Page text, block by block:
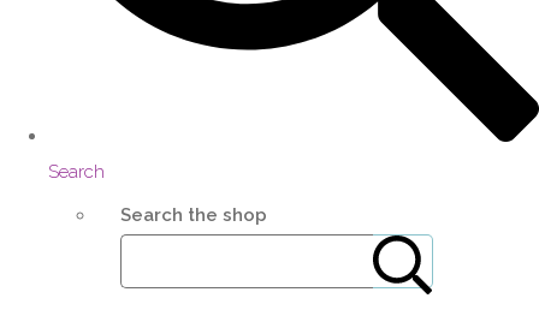
Search
Search the shop